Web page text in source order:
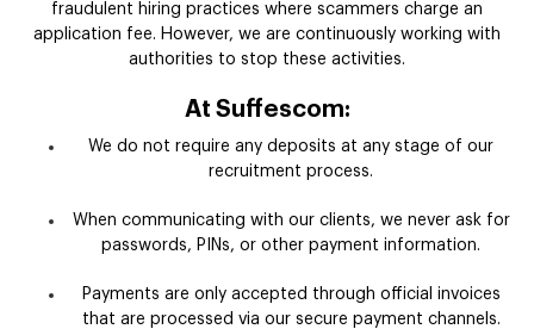
fraudulent hiring practices where scammers charge an
application fee. However, we are continuously working with
authorities to stop these activities.
At Suffescom:
We do not require any deposits at any stage of our
recruitment process.
When communicating with our clients, we never ask for
passwords, PINs, or other payment information.
Payments are only accepted through official invoices
that are processed via our secure payment channels.